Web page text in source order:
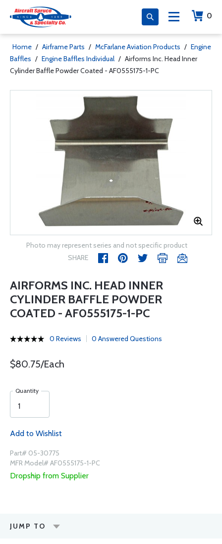
0
Home / Airframe Parts / McFarlane Aviation Products / Engine
Baffles / Engine Baffles Individual / Airforms Inc. Head Inner
Cylinder Baffle Powder Coated - AF0555175-1-PC
Photo may represent series and not specific product
SHARE
AIRFORMS INC. HEAD INNER
CYLINDER BAFFLE POWDER
COATED - AF0555175-1-PC
0 Reviews 0 Answered Questions
$80.75/Each
Quantity
Add to Wishlist
Part# 05-30775
MFR Model# AF0555175-1-PC
Dropship from Supplier
JUMP TO